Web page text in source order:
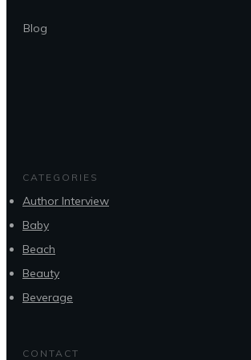
Blog
CATEGORIES
Author Interview
Baby
Beach
Beauty
Beverage
CONTACT